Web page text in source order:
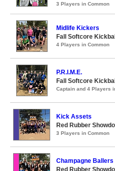
3 Players in Common
Midlife Kickers
Fall Softcore
4 Players in Common
P.R.I.M.E.
Fall Softcore
Captain and 4 Players
Kick Assets
Red Rubber
3 Players in Common
Champagne Ballers
Red Rubber